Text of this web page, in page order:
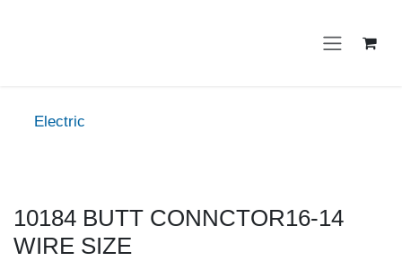
Electric
10184 BUTT CONNCTOR16-14
WIRE SIZE